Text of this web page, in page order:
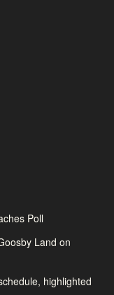
Poll
Land on
highlighted